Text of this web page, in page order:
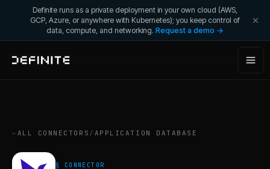
Definite runs as a private deployment in your own cloud (AWS,
GCP, Azure, or anywhere with Kubernetes); you keep control of
data, compute, and networking. Request a demo →
← ALL CONNECTORS / APPLICATION DATABASE
§ CONNECTOR